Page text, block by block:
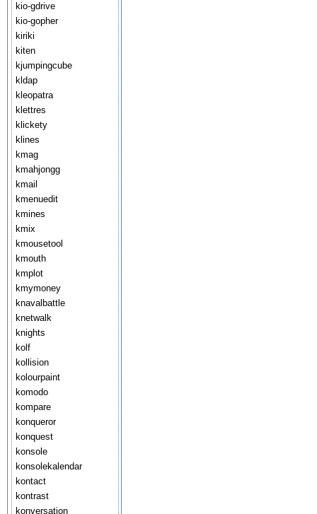
kio-gdrive
kio-gopher
kiriki
kiten
kjumpingcube
kldap
kleopatra
klettres
klickety
klines
kmag
kmahjongg
kmail
kmenuedit
kmines
kmix
kmousetool
kmouth
kmplot
kmymoney
knavalbattle
knetwalk
knights
kolf
kollision
kolourpaint
komodo
kompare
konqueror
konquest
konsole
konsolekalendar
kontact
kontrast
konversation